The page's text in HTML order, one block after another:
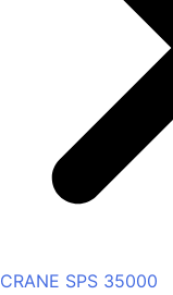
CRANE SPS 35000